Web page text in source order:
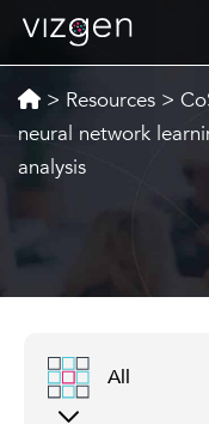
> Resources >
neural network
analysis
All